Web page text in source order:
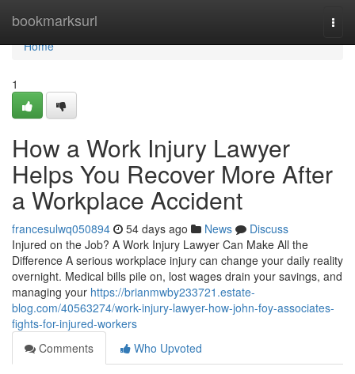
bookmarksurl
Home
Home
1
How a Work Injury Lawyer
Helps You Recover More After
a Workplace Accident
francesulwq050894 54 days ago News
Discuss
Injured on the Job? A Work Injury Lawyer Can Make All the
Difference A serious workplace injury can change your daily reality
overnight. Medical bills pile on, lost wages drain your savings, and
managing your https://brianmwby233721.estate-
blog.com/40563274/work-injury-lawyer-how-john-foy-associates-
fights-for-injured-workers
Comments
Who Upvoted